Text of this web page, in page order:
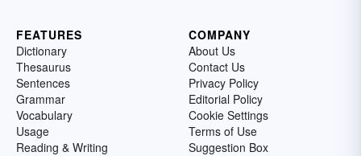
FEATURES
Dictionary
Thesaurus
Sentences
Grammar
Vocabulary
Usage
Reading & Writing
COMPANY
About Us
Contact Us
Privacy Policy
Editorial Policy
Cookie Settings
Terms of Use
Suggestion Box